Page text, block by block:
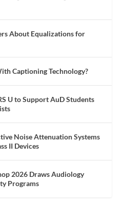
About Equalizations for
Captioning Technology?
U to Support AuD Students
Noise Attenuation Systems
II Devices
2026 Draws Audiology
Programs